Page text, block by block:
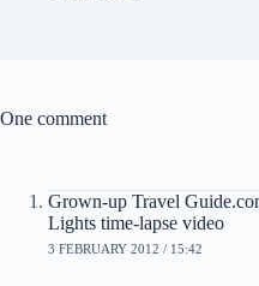
One comment
Grown-up Travel
Lights time-lapse video
3 FEBRUARY 2012 / 15:42